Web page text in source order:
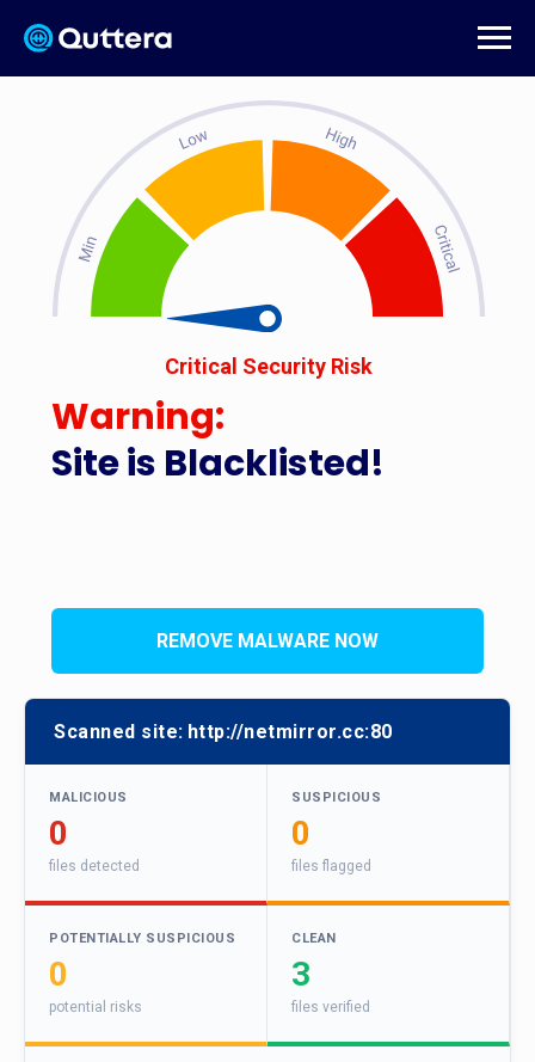
Site is Blacklisted!
Critical Security Risk
Warning:
REMOVE MALWARE NOW
Scanned site: http://netmirror.cc:80
MALICIOUS
0
files detected
SUSPICIOUS
0
files flagged
POTENTIALLY SUSPICIOUS
0
potential risks
CLEAN
3
files verified